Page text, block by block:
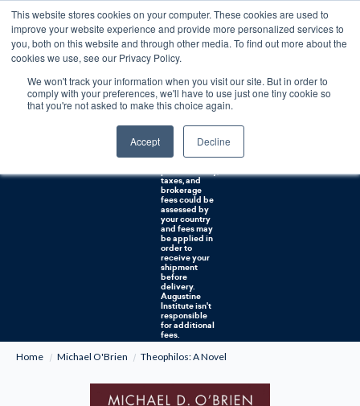
This website stores cookies on your computer. These cookies are used to
improve your website experience and provide more personalized services to
you, both on this website and through other media. To find out more about the
cookies we use, see our Privacy Policy.
We won't track your information when you visit our site. But in order to
comply with your preferences, we'll have to use just one tiny cookie so
that you're not asked to make this choice again.
Accept Decline
Free U.S. shipping on orders over $75. Restrictions apply for certain institutional purchases.
Shipping to
NON-USA
CUSTOMERS:
If you reside in
Australia, or
countries, it's
taxes, and
brokerage
fees could be
assessed by
your country
and fees may
be applied in
order to
receive your
shipment
before
delivery.
Augustine
Institute isn't
responsible
for additional
fees.
Home
Michael O'Brien Theophilos: A Novel